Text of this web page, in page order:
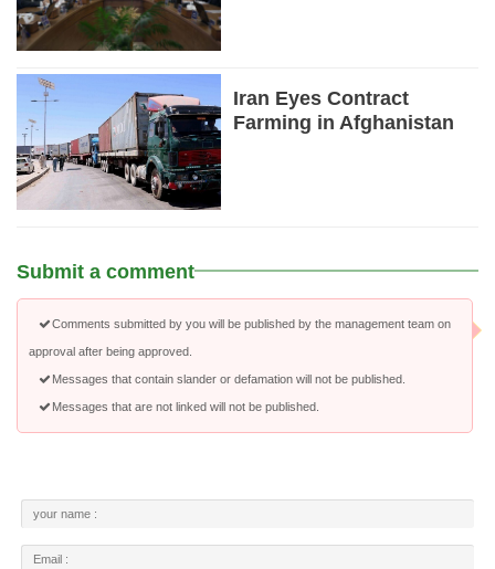
Iran Eyes Contract
Farming in Afghanistan
Submit a comment
Comments submitted by you will be published by the management team on
approval after being approved.
Messages that contain slander or defamation will not be published.
Messages that are not linked will not be published.